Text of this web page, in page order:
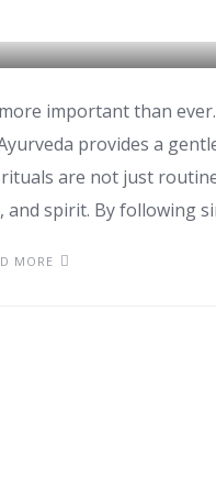
important than
provides a
are not just
and spirit. By following
MORE